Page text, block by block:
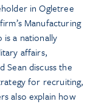
in Ogletree
Manufacturing
is a nationally
affairs,
Sean discuss the
for recruiting,
also explain how